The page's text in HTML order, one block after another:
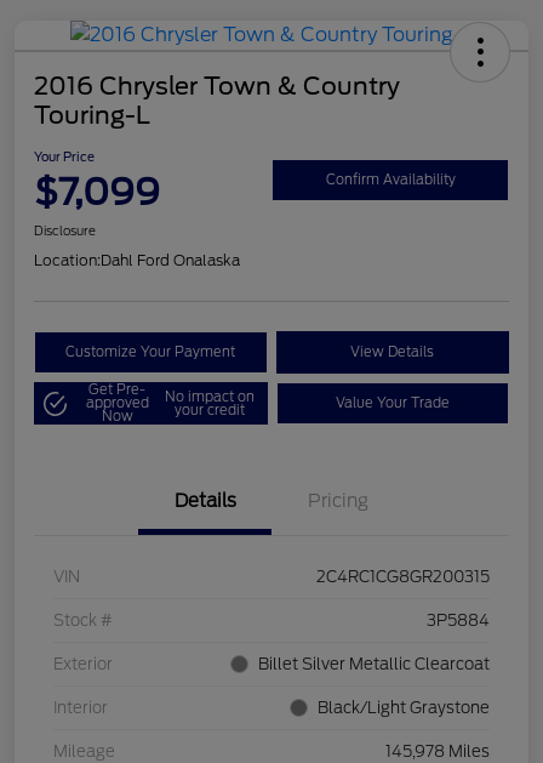
2016 Chrysler Town & Country
Touring-L
Your Price
$7,099 Confirm Availability
Disclosure
Location:Dahl Ford Onalaska
Customize Your Payment View Details
Get Pre-
approved
Now
No impact on
your credit Value Your Trade
Details Pricing
VIN 2C4RC1CG8GR200315
Stock # 3P5884
Exterior Billet Silver Metallic Clearcoat
Interior Black/Light Graystone
Mileage 145,978 Miles